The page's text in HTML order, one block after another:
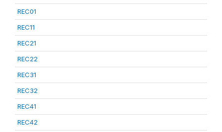
REC01
REC11
REC21
REC22
REC31
REC32
REC41
REC42